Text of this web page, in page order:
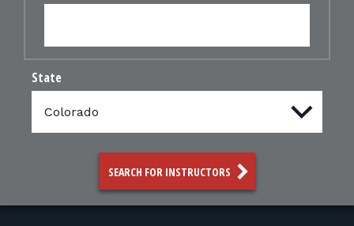
FOR STUDENTS
FOR FIREARMS INSTRUCTORS
FOR RANGE OWNERS
State
SEARCH FOR INSTRUCTORS